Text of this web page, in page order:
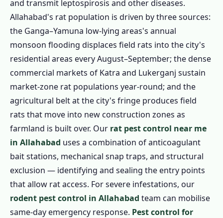
and transmit leptospirosis and other diseases.
Allahabad's rat population is driven by three sources:
the Ganga–Yamuna low-lying areas's annual
monsoon flooding displaces field rats into the city's
residential areas every August–September; the dense
commercial markets of Katra and Lukerganj sustain
market-zone rat populations year-round; and the
agricultural belt at the city's fringe produces field
rats that move into new construction zones as
farmland is built over. Our rat pest control near me
in Allahabad uses a combination of anticoagulant
bait stations, mechanical snap traps, and structural
exclusion — identifying and sealing the entry points
that allow rat access. For severe infestations, our
rodent pest control in Allahabad team can mobilise
same-day emergency response. Pest control for